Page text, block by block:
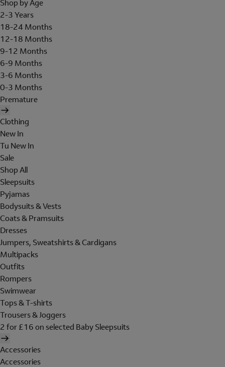
Shop by Age
2-3 Years
18-24 Months
12-18 Months
9-12 Months
6-9 Months
3-6 Months
0-3 Months
Premature
Clothing
New In
Tu New In
Sale
Shop All
Sleepsuits
Pyjamas
Bodysuits & Vests
Coats & Pramsuits
Dresses
Jumpers, Sweatshirts & Cardigans
Multipacks
Outfits
Rompers
Swimwear
Tops & T-shirts
Trousers & Joggers
2 for £16 on selected Baby Sleepsuits
Accessories
Accessories